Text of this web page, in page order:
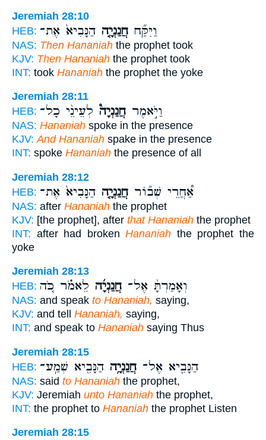
Jeremiah 28:10
HEB:
וַיִּקַּ֞ח חֲנַנְיָ֤ה הַנָּבִיא֙ אֶת־
NAS: Then Hananiah the prophet took
KJV: Then Hananiah the prophet took
INT: took Hananiah the prophet the yoke
Jeremiah 28:11
HEB:
וַיֹּ֣אמֶר חֲנַנְיָה֩ לְעֵינֵ֨י כָל־
NAS: Hananiah spoke in the presence
KJV: And Hananiah spake in the presence
INT: spoke Hananiah the presence of all
Jeremiah 28:12
HEB:
אַ֠חֲרֵי שְׁב֞וֹר חֲנַנְיָ֤ה הַנָּבִיא֙ אֶת־
NAS: after Hananiah the prophet
KJV: [the prophet], after that Hananiah the prophet
INT: after had brokenHananiah the prophet the
yoke
Jeremiah 28:13
HEB:
וְאָמַרְתָּ֨ אֶל־ חֲנַנְיָ֜ה לֵאמֹ֗ר כֹּ֚ה
NAS: and speak to Hananiah, saying,
KJV: and tell Hananiah, saying,
INT: and speak to Hananiah saying Thus
Jeremiah 28:15
HEB:
הַנָּבִ֛יא אֶל־ חֲנַנְיָ֥ה הַנָּבִ֖יא שְׁמַֽע־
NAS: said to Hananiah the prophet,
KJV: Jeremiah unto Hananiah the prophet,
INT: the prophet to Hananiah the prophet Listen
Jeremiah 28:15